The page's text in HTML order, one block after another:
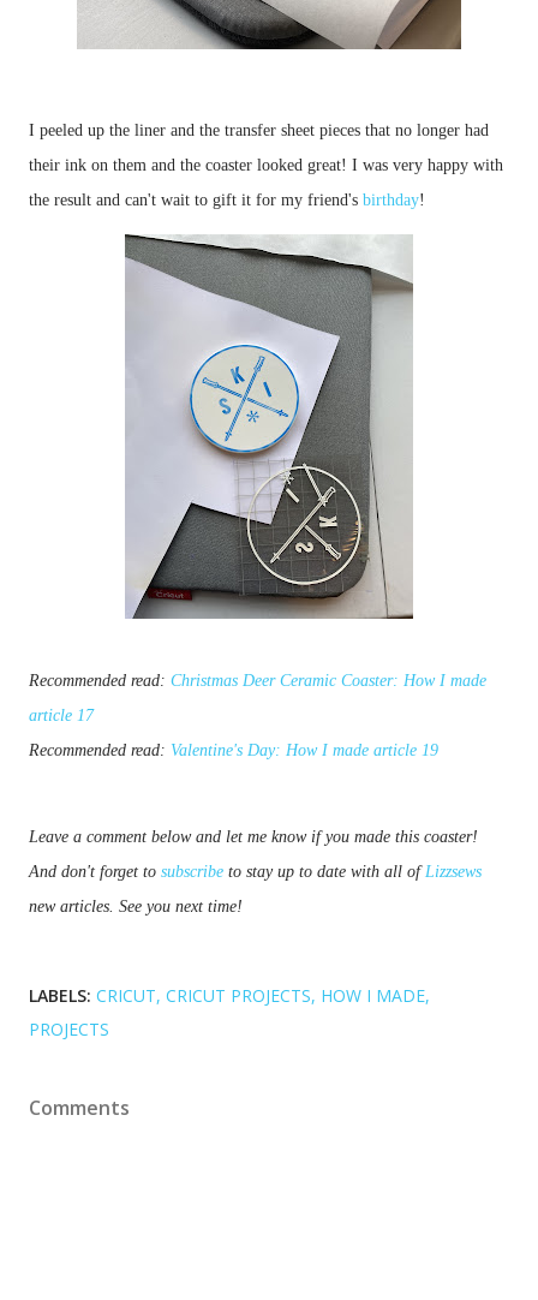
I peeled up the liner and the transfer sheet pieces that no longer had
their ink on them and the coaster looked great! I was very happy with
the result and can't wait to gift it for my friend's birthday!
Recommended read: Christmas Deer Ceramic Coaster: How I made
article 17
Recommended read: Valentine's Day: How I made article 19
Leave a comment below and let me know if you made this coaster!
And don't forget to subscribe to stay up to date with all of Lizzsews
new articles. See you next time!
LABELS: CRICUT CRICUT PROJECTS HOW I MADE
PROJECTS
Comments